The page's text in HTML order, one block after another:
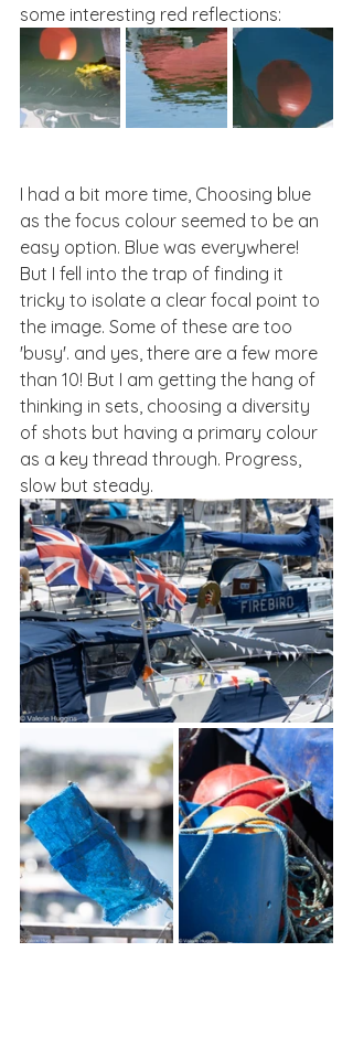
some interesting red reflections:
I had a bit more time, Choosing blue
as the focus colour seemed to be an
easy option. Blue was everywhere!
But I fell into the trap of finding it
tricky to isolate a clear focal point to
the image. Some of these are too
'busy'. and yes, there are a few more
than 10! But I am getting the hang of
thinking in sets, choosing a diversity
of shots but having a primary colour
as a key thread through. Progress,
slow but steady.